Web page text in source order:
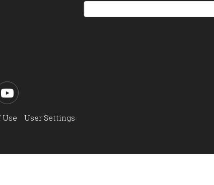
Email
Address
YouTube
Use User Settings